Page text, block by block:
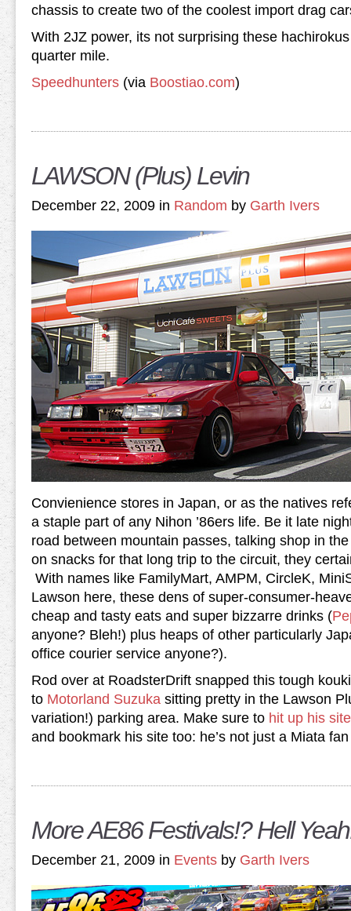
chassis to create two of the coolest import drag
With 2JZ power, its not surprising these
quarter mile.
Speedhunters (via Boostiao.com)
LAWSON (Plus) Levin
December 22, 2009 in Random by Garth Ivers
Convienience stores in Japan, or as the natives
a staple part of any Nihon ’86ers life. Be it late
road between mountain passes, talking shop in
on snacks for that long trip to the circuit, they
With names like FamilyMart, AMPM, CircleK,
Lawson here, these dens of super-consumer-
cheap and tasty eats and super bizzarre drinks (
anyone? Bleh!) plus heaps of other particularly
office courier service anyone?).
Rod over at RoadsterDrift snapped this tough
to Motorland Suzuka sitting pretty in the Lawson
variation!) parking area. Make sure to hit up his site
and bookmark his site too: he’s not just a Miata
More AE86 Festivals!? Hell
December 21, 2009 in Events by Garth Ivers